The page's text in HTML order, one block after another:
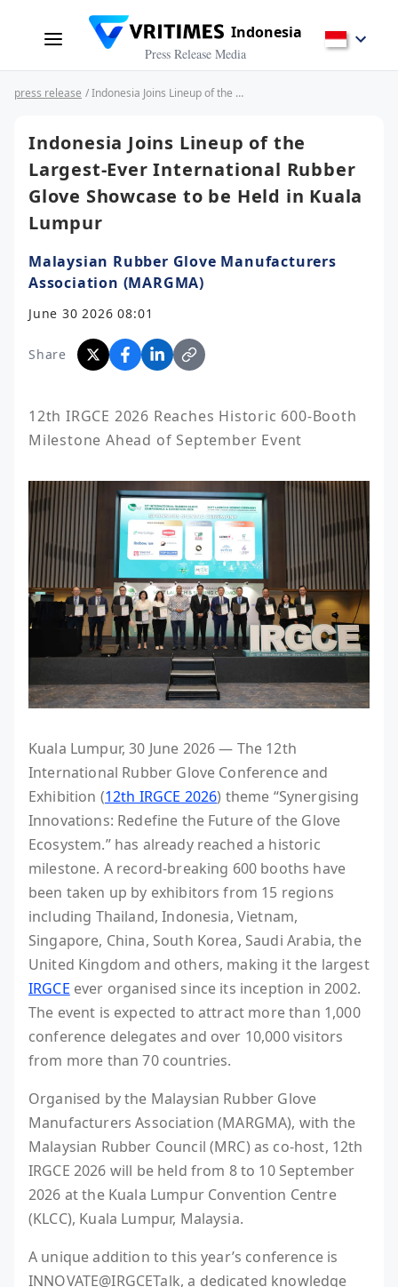
Indonesia
Press Release Media
press release / Indonesia Joins Lineup of the Largest-Ever International Rubber Glove Showcase to be Held in Kuala Lumpur
Indonesia Joins Lineup of the
Largest-Ever International Rubber
Glove Showcase to be Held in Kuala
Lumpur
Malaysian Rubber Glove Manufacturers
Association (MARGMA)
June 30 2026 08:01
Share
12th IRGCE 2026 Reaches Historic 600-Booth
Milestone Ahead of September Event
Kuala Lumpur, 30 June 2026 — The 12th
International Rubber Glove Conference and
Exhibition (12th IRGCE 2026) theme “Synergising
Innovations: Redefine the Future of the Glove
Ecosystem.” has already reached a historic
milestone. A record-breaking 600 booths have
been taken up by exhibitors from 15 regions
including Thailand, Indonesia, Vietnam,
Singapore, China, South Korea, Saudi Arabia, the
United Kingdom and others, making it the largest
IRGCE ever organised since its inception in 2002.
The event is expected to attract more than 1,000
conference delegates and over 10,000 visitors
from more than 70 countries.
Organised by the Malaysian Rubber Glove
Manufacturers Association (MARGMA), with the
Malaysian Rubber Council (MRC) as co-host, 12th
IRGCE 2026 will be held from 8 to 10 September
2026 at the Kuala Lumpur Convention Centre
(KLCC), Kuala Lumpur, Malaysia.
A unique addition to this year’s conference is
INNOVATE@IRGCETalk, a dedicated knowledge